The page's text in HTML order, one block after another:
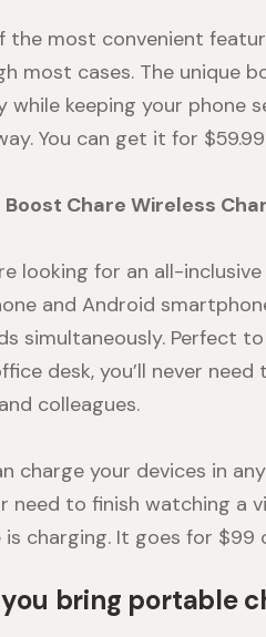
the most convenient
most cases. The unique
while keeping your phone
You can get it for
Boost Chare Wireless
looking for an all-
and Android
simultaneously. Perfect
desk, you’ll never
colleagues.
charge your devices in
need to finish watching a
is charging. It goes for $99
bring portable